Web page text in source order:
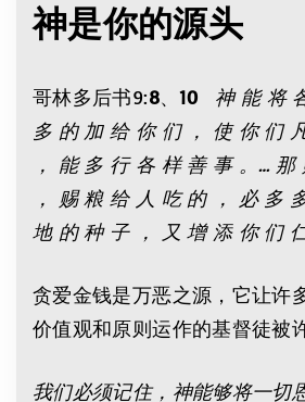
神是你的源头
哥林多后书9:8、10
神 能 将
多 的 加 给 你 们 ， 使 你 们
， 能 多 行 各 样 善 事 。…
， 赐 粮 给 人 吃 的 ， 必 多
地 的 种 子 ， 又 增 添 你 们
贪爱金钱是万恶之源，它让许
价值观和原则运作的基督徒被
我们必须记住，神能够将一切